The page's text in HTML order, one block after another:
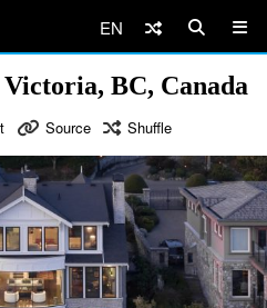
EN
Victoria, BC, Canada
Source Shuffle